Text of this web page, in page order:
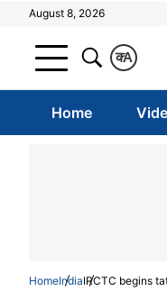
August 8, 2026
A
क
Home
HomeIndiaIRCTC begins